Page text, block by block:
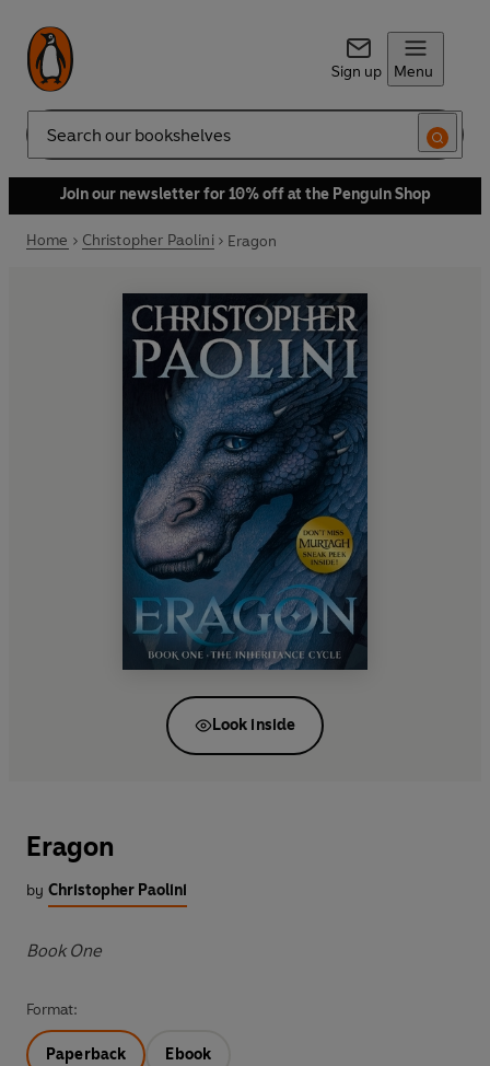
Sign up Menu
Search
Join our newsletter for 10% off at the Penguin Shop
Home Christopher Paolini Eragon
Look inside
Eragon
by Christopher Paolini
Book One
Format:
Paperback Ebook